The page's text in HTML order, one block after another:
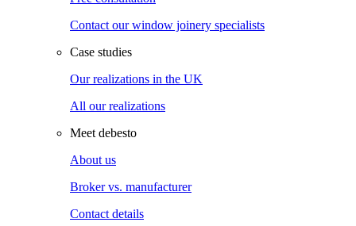
Contact our window joinery specialists
Case studies
Our realizations in the UK
All our realizations
Meet debesto
About us
Broker vs. manufacturer
Contact details